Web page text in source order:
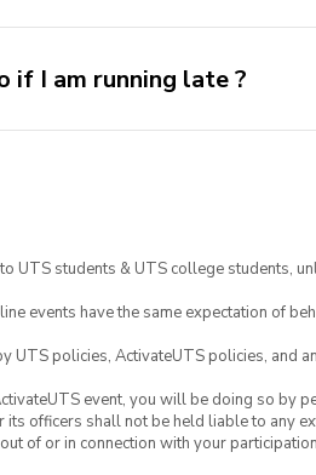
if I am running late ?
UTS students & UTS college students,
events have the same expectation of
UTS policies, ActivateUTS policies, and
event, you will be doing so by
its officers shall not be held liable to any
of or in connection with your